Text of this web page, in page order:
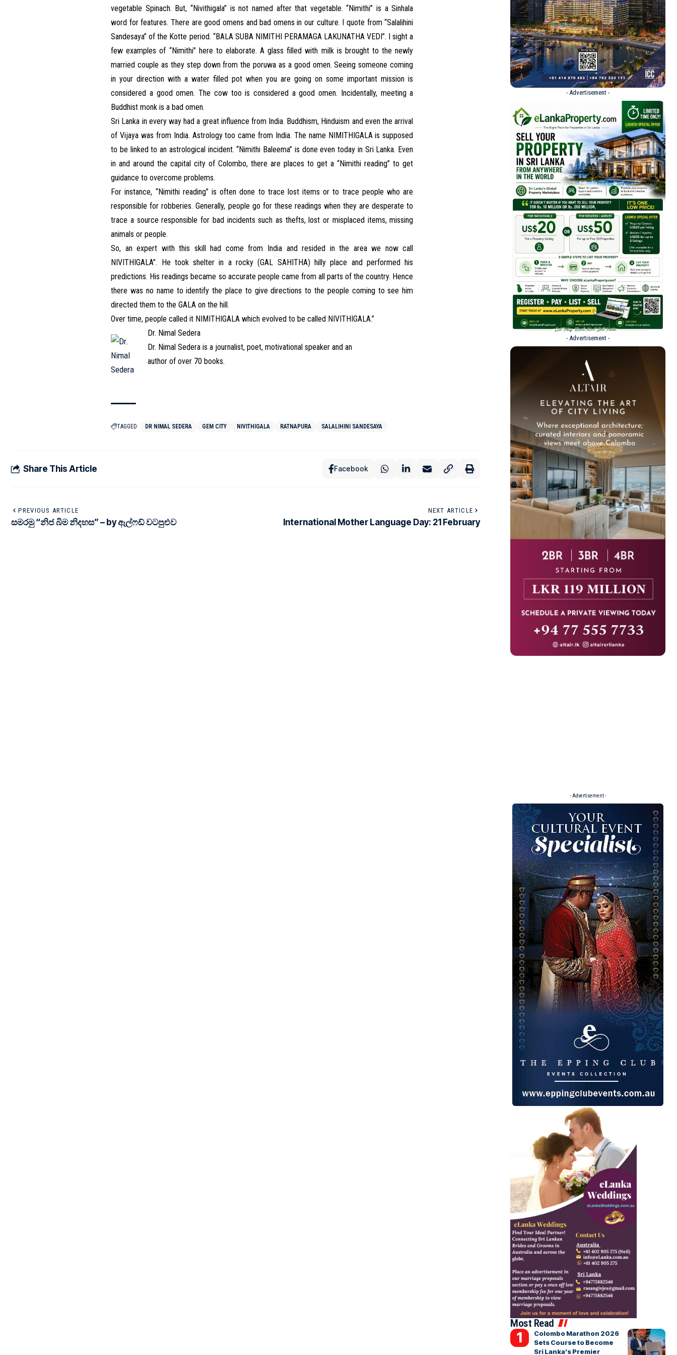
vegetable Spinach. But, “Nivithigala” is not named after that vegetable. “Nimithi” is a Sinhala
word for features. There are good omens and bad omens in our culture. I quote from “Salalihini
Sandesaya” of the Kotte period. “BALA SUBA NIMITHI PERAMAGA LAKUNATHA VEDI”. I sight a
few examples of “Nimithi” here to elaborate. A glass filled with milk is brought to the newly
married couple as they step down from the poruwa as a good omen. Seeing someone coming
in your direction with a water filled pot when you are going on some important mission is
considered a good omen. The cow too is considered a good omen. Incidentally, meeting a
Buddhist monk is a bad omen.
Sri Lanka in every way had a great influence from India. Buddhism, Hinduism and even the arrival
of Vijaya was from India. Astrology too came from India. The name NIMITHIGALA is supposed
to be linked to an astrological incident. “Nimithi Baleema” is done even today in Sri Lanka. Even
in and around the capital city of Colombo, there are places to get a “Nimithi reading” to get
guidance to overcome problems.
For instance, “Nimithi reading” is often done to trace lost items or to trace people who are
responsible for robberies. Generally, people go for these readings when they are desperate to
trace a source responsible for bad incidents such as thefts, lost or misplaced items, missing
animals or people.
So, an expert with this skill had come from India and resided in the area we now call
NIVITHIGALA”. He took shelter in a rocky (GAL SAHITHA) hilly place and performed his
predictions. His readings became so accurate people came from all parts of the country. Hence
there was no name to identify the place to give directions to the people coming to see him
directed them to the GALA on the hill.
Over time, people called it NIMITHIGALA which evolved to be called NIVITHIGALA.”
Dr. Nimal Sedera
Dr. Nimal Sedera is a journalist, poet, motivational speaker and an
author of over 70 books.
TAGGED: DR NIMAL SEDERA GEM CITY NIVITHIGALA RATNAPURA SALALIHINI SANDESAYA
Share This Article Facebook
PREVIOUS ARTICLE
සමරමු “නිජ බිම නිදහස” – by ඇල්ෆඩ් වටපුළුව
NEXT ARTICLE
International Mother Language Day: 21 February
- Advertisement -
- Advertisement -
- Advertisement -
Most Read
Colombo Marathon 2026
Sets Course to Become
Sri Lanka’s Premier